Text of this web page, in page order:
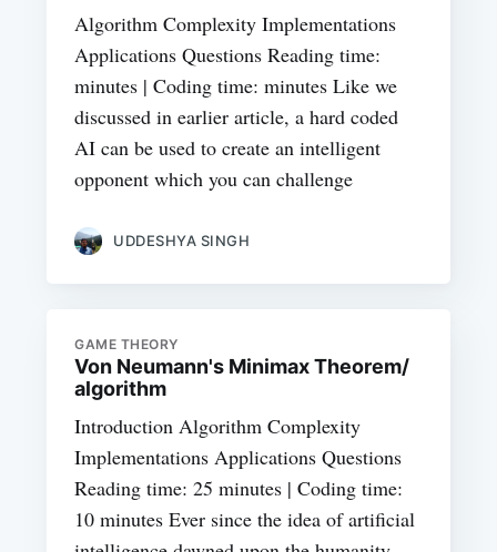
Algorithm Complexity Implementations
Applications Questions Reading time:
minutes | Coding time: minutes Like we
discussed in earlier article, a hard coded
AI can be used to create an intelligent
opponent which you can challenge
UDDESHYA SINGH
GAME THEORY
Von Neumann's Minimax Theorem/
algorithm
Introduction Algorithm Complexity
Implementations Applications Questions
Reading time: 25 minutes | Coding time:
10 minutes Ever since the idea of artificial